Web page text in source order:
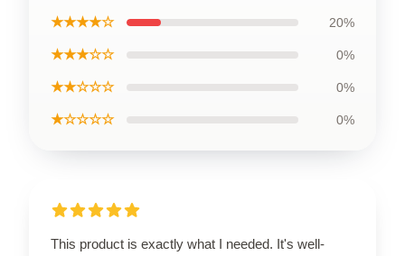
★★★★☆ 20%
★★★☆☆ 0%
★★☆☆☆ 0%
★☆☆☆☆ 0%
This product is exactly what I needed. It's well-